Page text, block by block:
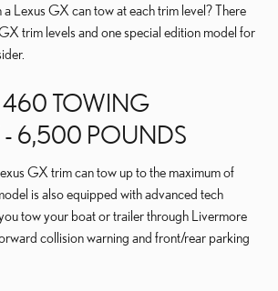
Lexus GX can tow at each trim level? There
trim levels and one special edition model for
460 TOWING
6,500 POUNDS
GX trim can tow up to the maximum of
is also equipped with advanced tech
tow your boat or trailer through Livermore
collision warning and front/rear parking